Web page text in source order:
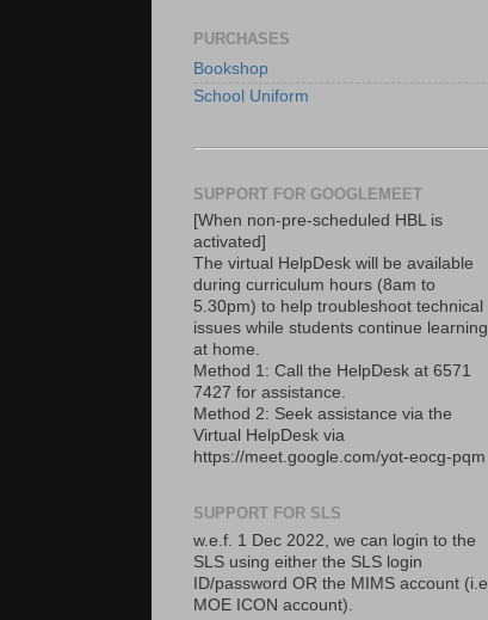
PURCHASES
Bookshop
School Uniform
SUPPORT FOR GOOGLEMEET
[When non-pre-scheduled HBL is
activated]
The virtual HelpDesk will be available
during curriculum hours (8am to
5.30pm) to help troubleshoot technical
issues while students continue learning
at home.
Method 1: Call the HelpDesk at 6571
7427 for assistance.
Method 2: Seek assistance via the
Virtual HelpDesk via
https://meet.google.com/yot-eocg-pqm
SUPPORT FOR SLS
w.e.f. 1 Dec 2022, we can login to the
SLS using either the SLS login
ID/password OR the MIMS account (i.e.
MOE ICON account).